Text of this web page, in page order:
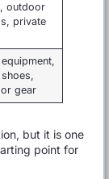
outdoor
private
equipment,
gear
but it is one
point for